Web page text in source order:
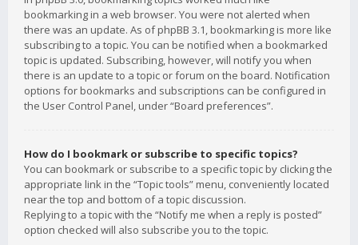
bookmarking in a web browser. You were not alerted when
there was an update. As of phpBB 3.1, bookmarking is more like
subscribing to a topic. You can be notified when a bookmarked
topic is updated. Subscribing, however, will notify you when
there is an update to a topic or forum on the board. Notification
options for bookmarks and subscriptions can be configured in
the User Control Panel, under “Board preferences”.
How do I bookmark or subscribe to specific topics?
You can bookmark or subscribe to a specific topic by clicking the
appropriate link in the “Topic tools” menu, conveniently located
near the top and bottom of a topic discussion.
Replying to a topic with the “Notify me when a reply is posted”
option checked will also subscribe you to the topic.